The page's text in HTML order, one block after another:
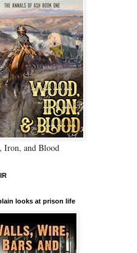
Iron, and Blood
looks at prison life